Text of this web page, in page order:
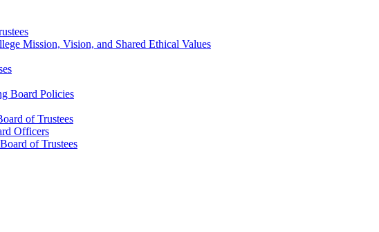
Mission, Vision, and Shared Ethical Values
Board Policies
of Trustees
Officers
of Trustees